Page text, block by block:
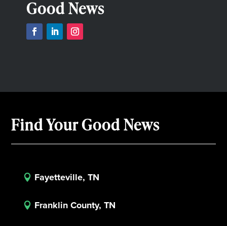
Good News
Find Your Good News
 Fayetteville, TN
 Franklin County, TN